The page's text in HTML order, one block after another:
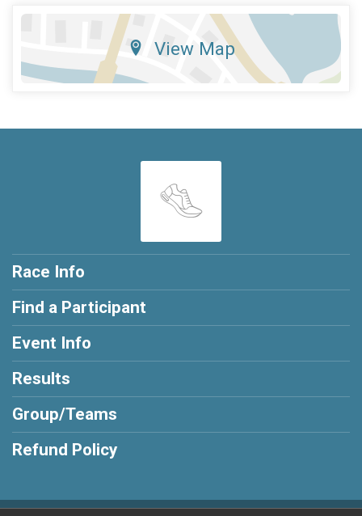
View Map
Race Info
Find a Participant
Event Info
Results
Group/Teams
Refund Policy